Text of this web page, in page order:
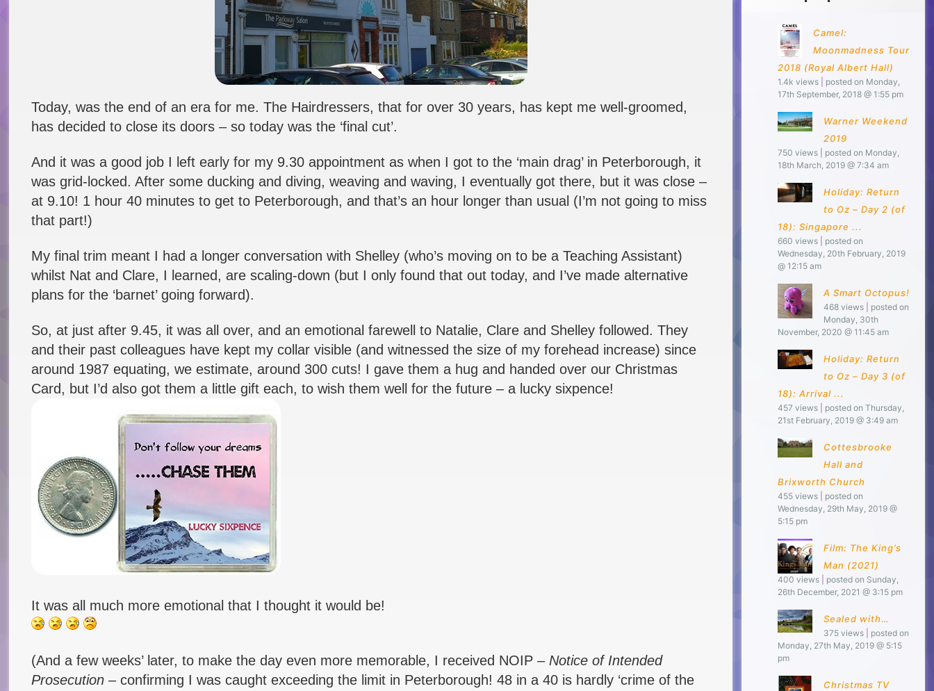
Today, was the end of an era for me. The Hairdressers, that for over 30 years, has kept me well-groomed,
has decided to close its doors – so today was the ‘final cut’.
And it was a good job I left early for my 9.30 appointment as when I got to the ‘main drag’ in Peterborough, it
was grid-locked. After some ducking and diving, weaving and waving, I eventually got there, but it was close –
at 9.10! 1 hour 40 minutes to get to Peterborough, and that’s an hour longer than usual (I’m not going to miss
that part!)
My final trim meant I had a longer conversation with Shelley (who’s moving on to be a Teaching Assistant)
whilst Nat and Clare, I learned, are scaling-down (but I only found that out today, and I’ve made alternative
plans for the ‘barnet’ going forward).
So, at just after 9.45, it was all over, and an emotional farewell to Natalie, Clare and Shelley followed. They
and their past colleagues have kept my collar visible (and witnessed the size of my forehead increase) since
around 1987 equating, we estimate, around 300 cuts! I gave them a hug and handed over our Christmas
Card, but I’d also got them a little gift each, to wish them well for the future – a lucky sixpence!
It was all much more emotional that I thought it would be!
(And a few weeks’ later, to make the day even more memorable, I received NOIP – Notice of Intended
Prosecution – confirming I was caught exceeding the limit in Peterborough! 48 in a 40 is hardly ‘crime of the
Camel:
Moonmadness Tour
2018 (Royal Albert Hall)
1.4k views
posted on Monday,
17th September, 2018 @ 1:55 pm
Warner Weekend
2019
750 views
posted on Monday,
18th March, 2019 @ 7:34 am
Holiday: Return
to Oz – Day 2 (of
18): Singapore ...
660 views
posted on
Wednesday, 20th February, 2019
@ 12:15 am
A Smart Octopus!
468 views
posted on
Monday, 30th
November, 2020 @ 11:45 am
Holiday: Return
to Oz – Day 3 (of
18): Arrival ...
457 views
posted on Thursday,
21st February, 2019 @ 3:49 am
Cottesbrooke
Hall and
Brixworth Church
455 views
posted on
Wednesday, 29th May, 2019 @
5:15 pm
Film: The King’s
Man (2021)
400 views
posted on Sunday,
26th December, 2021 @ 3:15 pm
Sealed with…
375 views
posted on
Monday, 27th May, 2019 @ 5:15
pm
Christmas TV